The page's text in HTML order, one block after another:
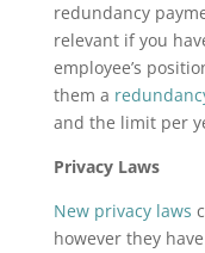
redundancy
relevant if you
employee’s
them a
and the limit per
Privacy Laws
New privacy laws
however they